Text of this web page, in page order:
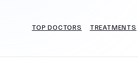
TOP DOCTORS TREATMENTS